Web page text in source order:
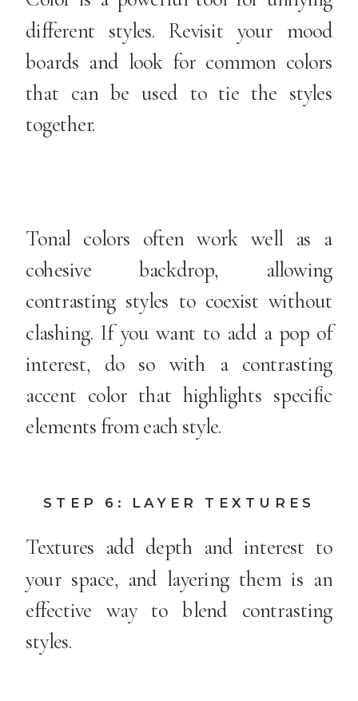
different styles. Revisit your mood
boards and look for common colors
that can be used to tie the styles
together.
Tonal colors often work well as a
cohesive backdrop, allowing
contrasting styles to coexist without
clashing. If you want to add a pop of
interest, do so with a contrasting
accent color that highlights specific
elements from each style.
STEP 6: LAYER TEXTURES
Textures add depth and interest to
your space, and layering them is an
effective way to blend contrasting
styles.